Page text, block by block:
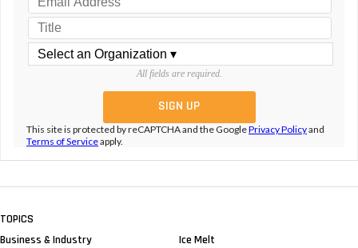
All fields are required.
This site is protected by reCAPTCHA and the GooglePrivacy Policyand
Terms of Serviceapply.
TOPICS
Business & Industry
Ice Melt